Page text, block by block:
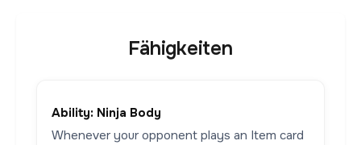
Fähigkeiten
Ability: Ninja Body
Whenever your opponent plays an Item card